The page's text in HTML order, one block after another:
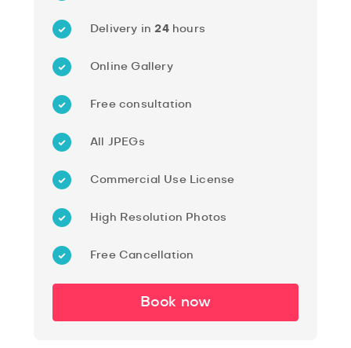
Delivery in24hours
Online Gallery
Free consultation
All JPEGs
Commercial Use License
High Resolution Photos
Free Cancellation
Book now